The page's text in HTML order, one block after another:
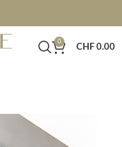
0
CHF 0.00